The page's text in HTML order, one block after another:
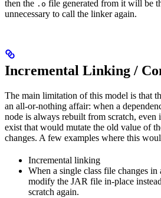
then the .o file generated from it will be
unnecessary to call the linker again.
Incremental Linking /
The main limitation of this model is that
an all-or-nothing affair: when a
node is always rebuilt from scratch,
exist that would mutate the old value of
changes. A few examples where this
Incremental linking
When a single class file changes
modify the JAR file in-place
scratch again.